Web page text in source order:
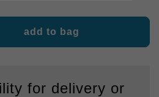
add to bag
for delivery or